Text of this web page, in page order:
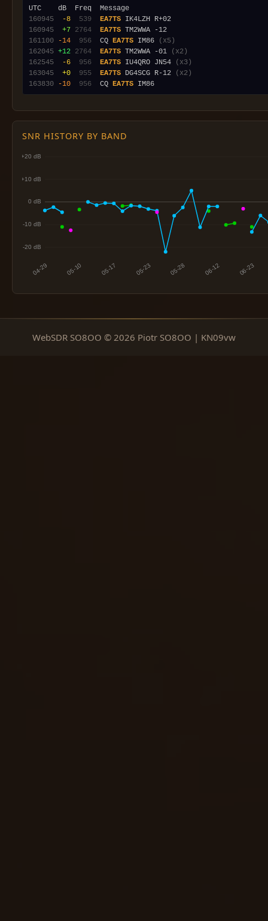
160945
-8 539 EA7TS
160945
+7 2764 EA7TS
161100
-14 956
  CQ
EA7TS IM86
(x5)
162045 +12 2764 EA7TS TM2WWA -01
(x2)
162545
-6 956 EA7TS IU4QRO JN54
(x3)
163045
+0 955 EA7TS DG4SCG R-12
(x2)
163830
-10 956
  CQ
EA7TS
SNR HISTORY BY BAND
WebSDR SO8OO © 2026 Piotr SO8OO | KN09vw